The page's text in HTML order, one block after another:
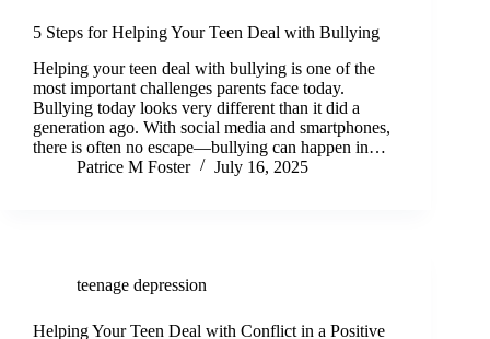
5 Steps for Helping Your Teen Deal with Bullying
Helping your teen deal with bullying is one of the
most important challenges parents face today.
Bullying today looks very different than it did a
generation ago. With social media and smartphones,
there is often no escape—bullying can happen in…
Patrice M Foster
July 16, 2025
teenage depression
Helping Your Teen Deal with Conflict in a Positive